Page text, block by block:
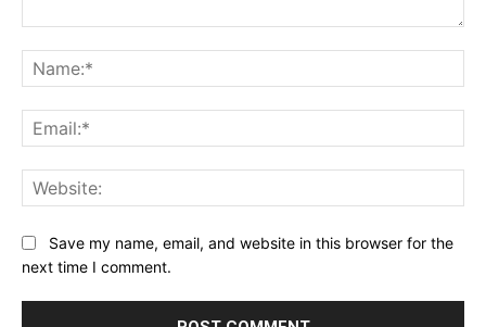
Save my name, email, and website in this browser for the
next time I comment.